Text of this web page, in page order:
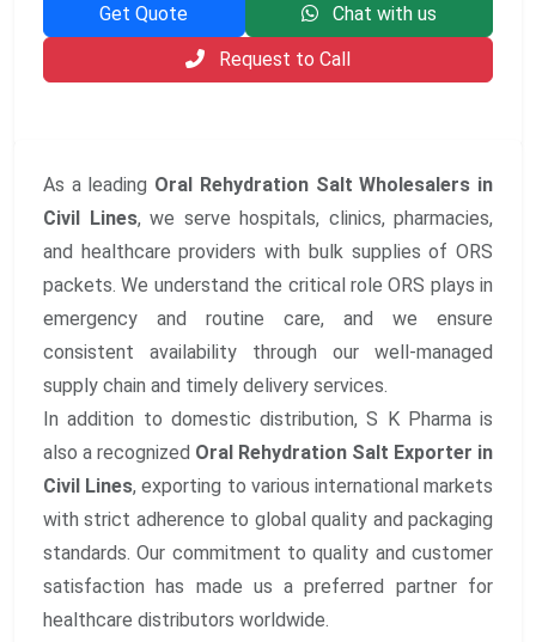
Get Quote
Chat with us
Request to Call
As a leading Oral Rehydration Salt Wholesalers in
Civil Lines, we serve hospitals, clinics, pharmacies,
and healthcare providers with bulk supplies of ORS
packets. We understand the critical role ORS plays in
emergency and routine care, and we ensure
consistent availability through our well-managed
supply chain and timely delivery services.
In addition to domestic distribution, S K Pharma is
also a recognized Oral Rehydration Salt Exporter in
Civil Lines, exporting to various international markets
with strict adherence to global quality and packaging
standards. Our commitment to quality and customer
satisfaction has made us a preferred partner for
healthcare distributors worldwide.